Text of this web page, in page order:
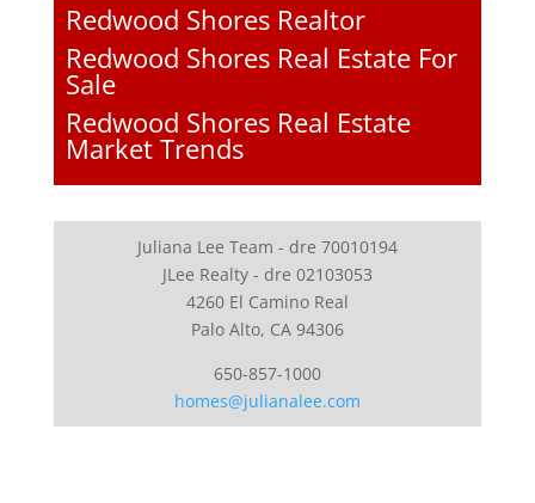
Redwood Shores Realtor
Redwood Shores Real Estate For
Sale
Redwood Shores Real Estate
Market Trends
Juliana Lee Team - dre 70010194
JLee Realty - dre 02103053
4260 El Camino Real
Palo Alto, CA 94306
650-857-1000
homes@julianalee.com